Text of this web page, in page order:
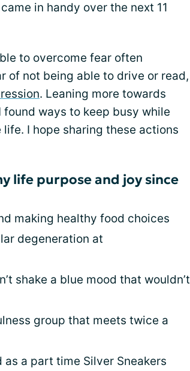
in handy over the next 11
to overcome fear often
of not being able to drive or read,
. Leaning more towards
ways to keep busy while
I hope sharing these actions
life purpose and joy since
making healthy food choices
degeneration at
shake a blue mood that wouldn’t
group that meets twice a
a part time Silver Sneakers